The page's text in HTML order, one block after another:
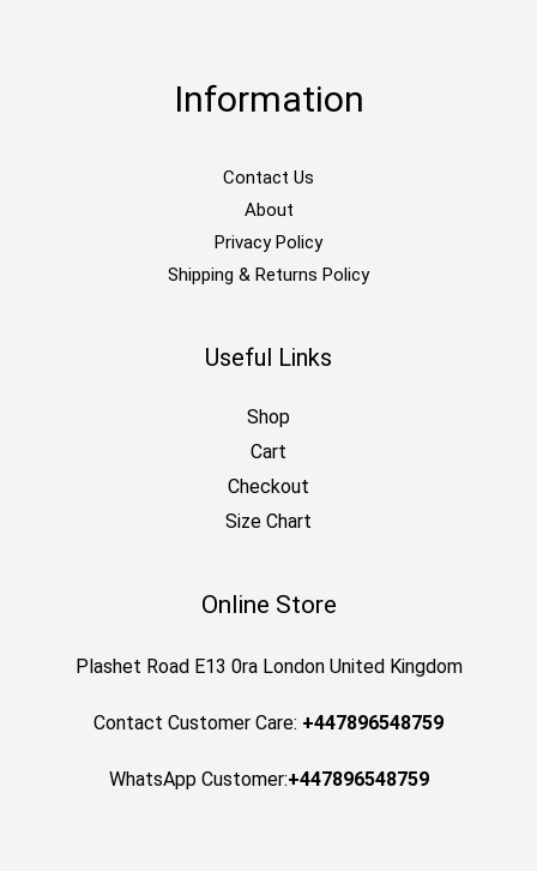
Information
Contact Us
About
Privacy Policy
Shipping & Returns Policy
Useful Links
Shop
Cart
Checkout
Size Chart
Online Store
Plashet Road E13 0ra London United Kingdom
Contact Customer Care: +447896548759
WhatsApp Customer:+447896548759